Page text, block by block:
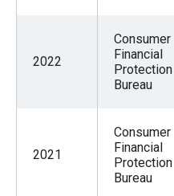
2022
Consumer
Financial
Protection
Bureau
2021
Consumer
Financial
Protection
Bureau